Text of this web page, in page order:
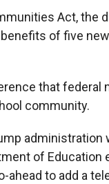
Act, the
of five
that federal
community.
administration
of Education
ahead to add a